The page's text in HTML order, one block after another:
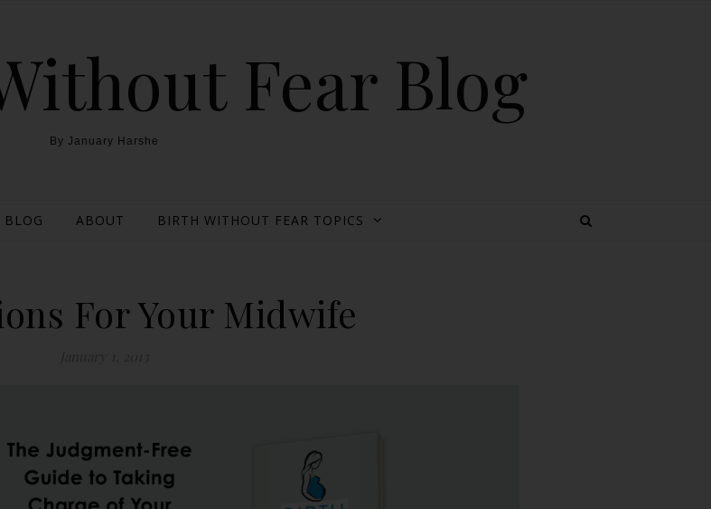
Fear Blog
By January Harshe
BLOG ABOUT BIRTH WITHOUT FEAR TOPICS
For Your Midwife